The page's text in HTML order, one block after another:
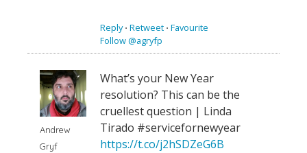
Reply⋅ Retweet ⋅ Favourite
Follow @agryfp
Andrew
Gryf
What’s your New Year
resolution? This can be the
cruellest question | Linda
Tirado #servicefornewyear
https://t.co/j2hSDZeG6B